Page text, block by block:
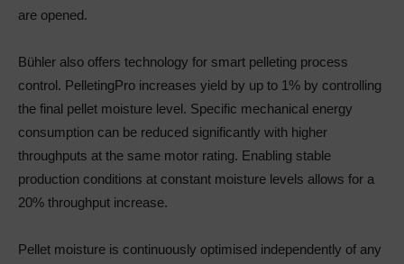
are opened.
Bühler also offers technology for smart pelleting process
control. PelletingPro increases yield by up to 1% by controlling
the final pellet moisture level. Specific mechanical energy
consumption can be reduced significantly with higher
throughputs at the same motor rating. Enabling stable
production conditions at constant moisture levels allows for a
20% throughput increase.
Pellet moisture is continuously optimised independently of any